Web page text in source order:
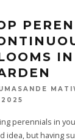
IN
perennials in
idea, but having